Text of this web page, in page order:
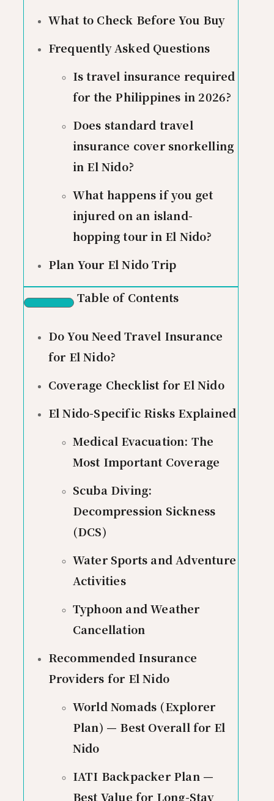
What to Check Before You Buy
Frequently Asked Questions
Is travel insurance required
for the Philippines in 2026?
Does standard travel
insurance cover snorkelling
in El Nido?
What happens if you get
injured on an island-
hopping tour in El Nido?
Plan Your El Nido Trip
Table of Contents
Do You Need Travel Insurance
for El Nido?
Coverage Checklist for El Nido
El Nido-Specific Risks Explained
Medical Evacuation: The
Most Important Coverage
Scuba Diving:
Decompression Sickness
(DCS)
Water Sports and Adventure
Activities
Typhoon and Weather
Cancellation
Recommended Insurance
Providers for El Nido
World Nomads (Explorer
Plan) — Best Overall for El
Nido
IATI Backpacker Plan —
Best Value for Long-Stay